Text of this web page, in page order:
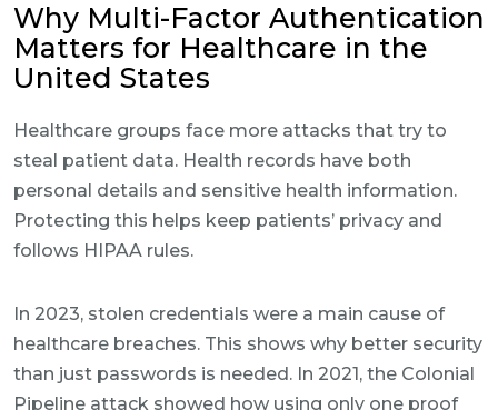
Why Multi-Factor Authentication
Matters for Healthcare in the
United States
Healthcare groups face more attacks that try to
steal patient data. Health records have both
personal details and sensitive health information.
Protecting this helps keep patients’ privacy and
follows HIPAA rules.
In 2023, stolen credentials were a main cause of
healthcare breaches. This shows why better security
than just passwords is needed. In 2021, the Colonial
Pipeline attack showed how using only one proof